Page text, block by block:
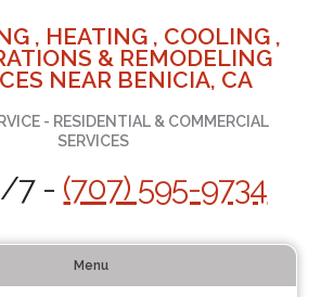
, HEATING , COOLING ,
& REMODELING
NEAR BENICIA, CA
- RESIDENTIAL & COMMERCIAL
SERVICES
7 - (707) 595-9734
Menu